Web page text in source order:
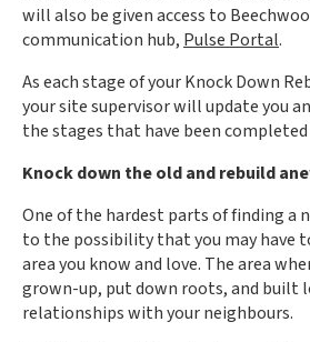
will also be given access to
communication hub, Pulse Portal.
As each stage of your Knock Down
your site supervisor will update you
the stages that have been
Knock down the old and rebuild
One of the hardest parts of finding a
to the possibility that you may have
area you know and love. The area
grown-up, put down roots, and built
relationships with your neighbours.